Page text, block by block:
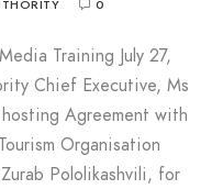
0
Training July 27,
Chief Executive, Ms
Agreement with
Organisation
Pololikashvili, for